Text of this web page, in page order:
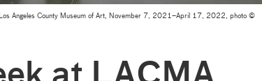
Angeles County Museum of Art, November 7, 2021–April 17, 2022, photo ©